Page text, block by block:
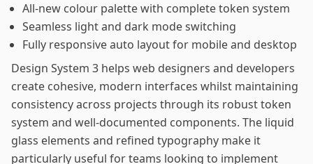
All-new colour palette with complete token system
Seamless light and dark mode switching
Fully responsive auto layout for mobile and desktop
Design System 3 helps web designers and developers
create cohesive, modern interfaces whilst maintaining
consistency across projects through its robust token
system and well-documented components. The liquid
glass elements and refined typography make it
particularly useful for teams looking to implement